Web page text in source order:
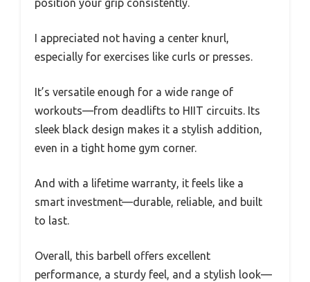
position your grip consistently.
I appreciated not having a center knurl,
especially for exercises like curls or presses.
It’s versatile enough for a wide range of
workouts—from deadlifts to HIIT circuits. Its
sleek black design makes it a stylish addition,
even in a tight home gym corner.
And with a lifetime warranty, it feels like a
smart investment—durable, reliable, and built
to last.
Overall, this barbell offers excellent
performance, a sturdy feel, and a stylish look—